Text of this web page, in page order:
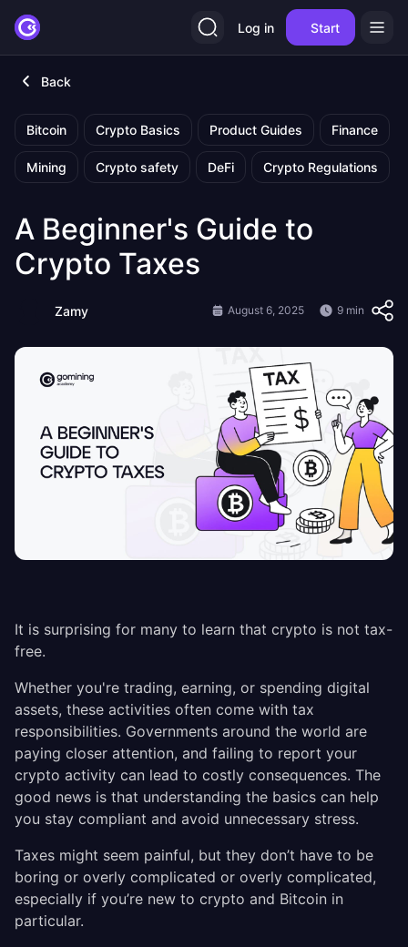
Log in Start
Back
Bitcoin Crypto Basics Product Guides Finance
Mining Crypto safety DeFi Crypto Regulations
A Beginner's Guide to
Crypto Taxes
Zamy August 6, 2025 9 min
It is surprising for many to learn that crypto is not tax-
free.
Whether you're trading, earning, or spending digital
assets, these activities often come with tax
responsibilities. Governments around the world are
paying closer attention, and failing to report your
crypto activity can lead to costly consequences. The
good news is that understanding the basics can help
you stay compliant and avoid unnecessary stress.
Taxes might seem painful, but they don’t have to be
boring or overly complicated or overly complicated,
especially if you’re new to crypto and Bitcoin in
particular.